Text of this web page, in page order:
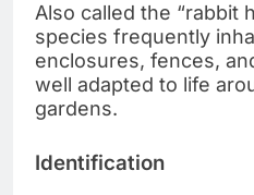
Also called the “rabbit
species frequently
enclosures, fences,
well adapted to life
gardens.
Identification